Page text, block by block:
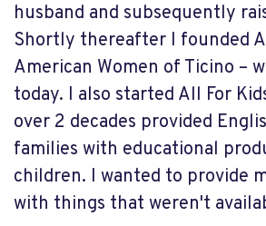
husband and subsequently
Shortly thereafter I founded
American Women of Ticino –
today. I also started All For
over 2 decades provided
families with educational
children. I wanted to provide
with things that weren't